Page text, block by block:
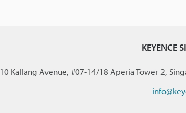
KEYENCE
10 Kallang Avenue, #07-14/18 Aperia Tower 2,